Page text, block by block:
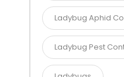
Ladybug Aphid
Ladybug Pest